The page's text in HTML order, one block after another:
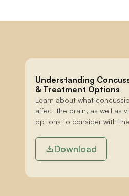
Understanding
& Treatment Options
Learn about what
affect the brain, as well as
options to consider with
Download